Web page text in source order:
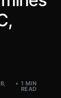
, 1 MIN
READ